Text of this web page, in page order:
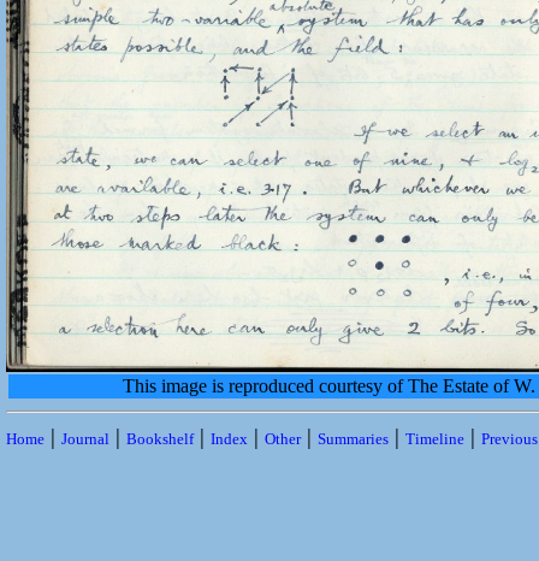
This image is reproduced courtesy of The Estate of
Home | Journal | Bookshelf| Index | Other| Summaries | Timeline |